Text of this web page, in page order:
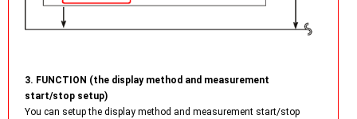
3. FUNCTION (the display method and measurement
start/stop setup)
You can setup the display method and measurement start/stop